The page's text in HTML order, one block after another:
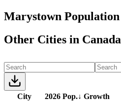
Marystown Population
Other Cities in Canada
City 2026 Pop.↓ Growth